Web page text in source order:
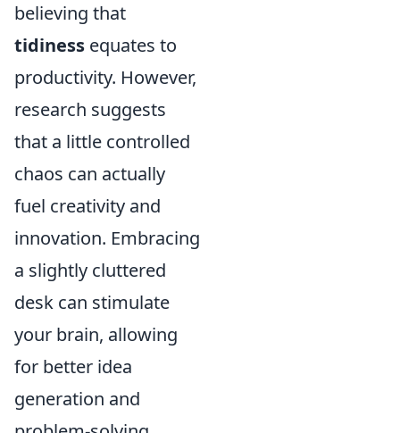
believing that
tidiness equates to
productivity. However,
research suggests
that a little controlled
chaos can actually
fuel creativity and
innovation. Embracing
a slightly cluttered
desk can stimulate
your brain, allowing
for better idea
generation and